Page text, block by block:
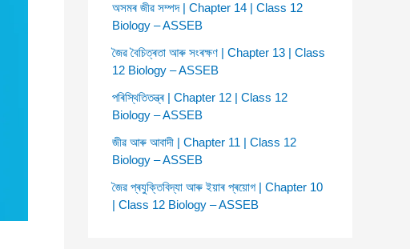
অসমৰ জীৱ সম্পদ | Chapter 14 | Class 12
Biology – ASSEB
জৈৱ বৈচিত্ৰতা আৰু সংৰক্ষণ | Chapter 13 | Class
12 Biology – ASSEB
পৰিস্থিতিতন্ত্ৰ | Chapter 12 | Class 12
Biology – ASSEB
জীৱ আৰু আবাদী | Chapter 11 | Class 12
Biology – ASSEB
জৈৱ প্ৰযুক্তিবিদ্যা আৰু ইয়াৰ প্ৰয়োগ | Chapter 10
| Class 12 Biology – ASSEB